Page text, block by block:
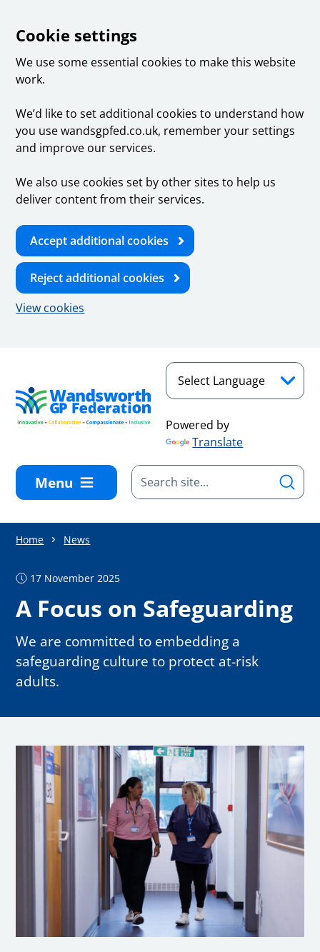
Cookie settings
We use some essential cookies to make this website
work.
We’d like to set additional cookies to understand how
you use wandsgpfed.co.uk, remember your settings
and improve our services.
We also use cookies set by other sites to help us
deliver content from their services.
Accept additional cookies
Reject additional cookies
View cookies
Powered by
Translate
Menu
Home News
17 November 2025
A Focus on Safeguarding
We are committed to embedding a
safeguarding culture to protect at-risk
adults.